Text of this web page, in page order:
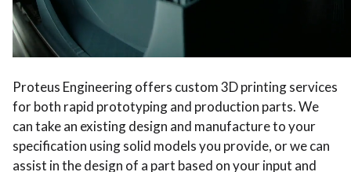
Proteus Engineering offers custom 3D printing services
for both rapid prototyping and production parts. We
can take an existing design and manufacture to your
specification using solid models you provide, or we can
assist in the design of a part based on your input and